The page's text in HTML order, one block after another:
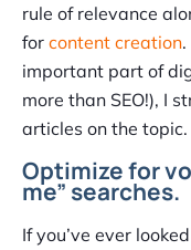
rule of relevance
for content creation
important part of
more than SEO!), I
articles on the topic.
Optimize for
me” searches.
If you’ve ever